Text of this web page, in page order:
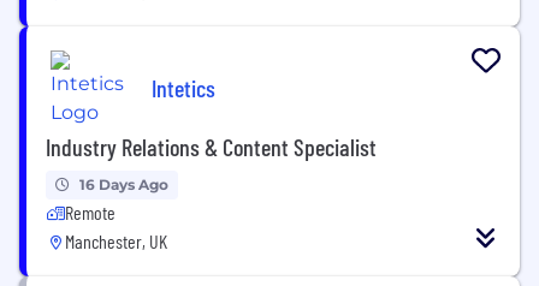
Intetics
Industry Relations & Content Specialist
16 Days Ago
Remote
Manchester, UK